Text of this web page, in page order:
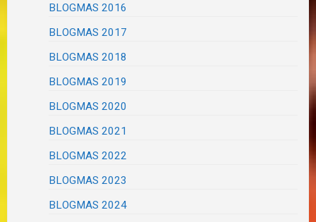
BLOGMAS 2016
BLOGMAS 2017
BLOGMAS 2018
BLOGMAS 2019
BLOGMAS 2020
BLOGMAS 2021
BLOGMAS 2022
BLOGMAS 2023
BLOGMAS 2024